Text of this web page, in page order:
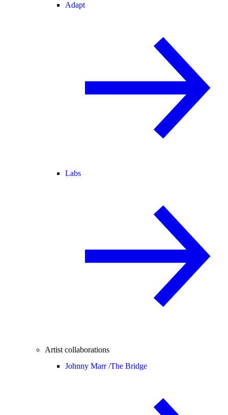
Adapt
Labs
Artist collaborations
Johnny Marr /The Bridge